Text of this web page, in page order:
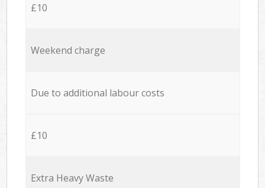
£10
Weekend charge
Due to additional labour costs
£10
Extra Heavy Waste